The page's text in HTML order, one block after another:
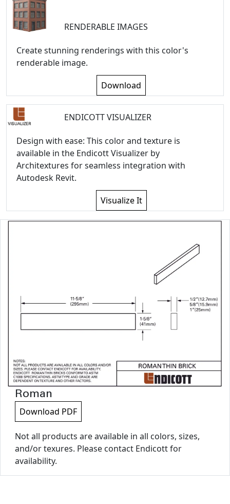
RENDERABLE IMAGES
Create stunning renderings with this color's
renderable image.
Download
ENDICOTT VISUALIZER
Design with ease: This color and texture is
available in the Endicott Visualizer by
Architextures for seamless integration with
Autodesk Revit.
Visualize It
Roman
Download PDF
Not all products are available in all colors, sizes,
and/or texures. Please contact Endicott for
availability.